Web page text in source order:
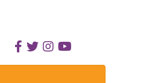
Facebook icon
Twitter icon
Instagram icon
Youtube icon